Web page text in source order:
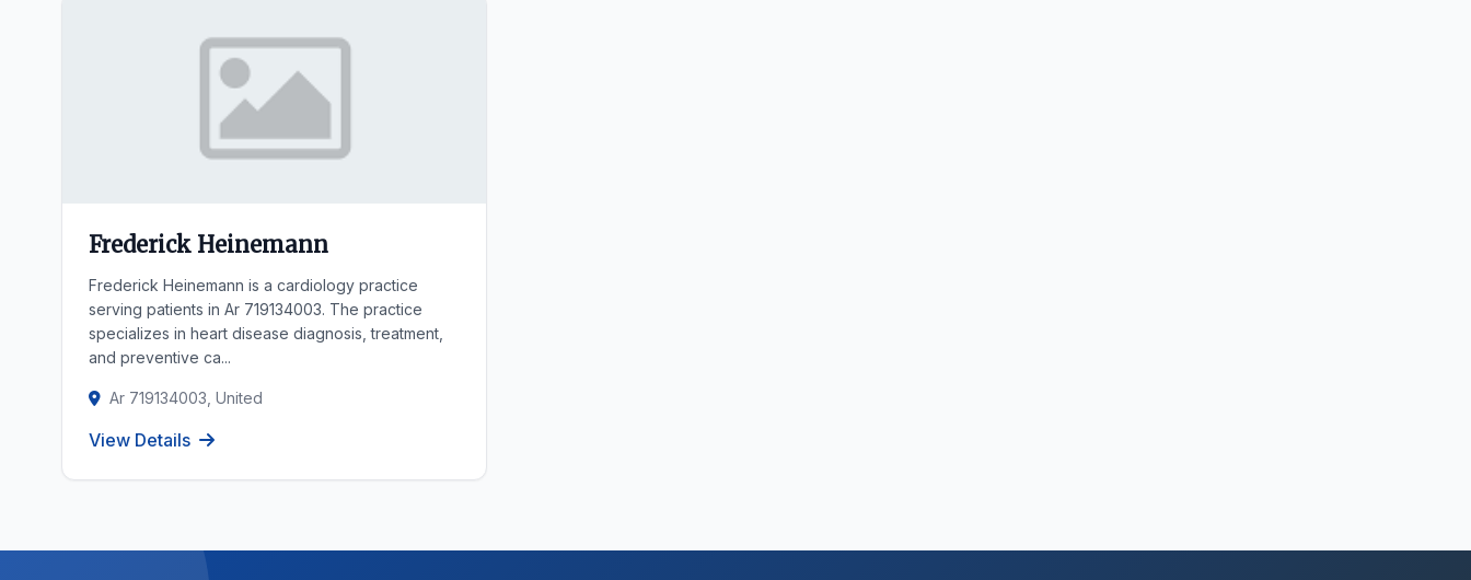
Frederick Heinemann
Frederick Heinemann is a cardiology practice
serving patients in Ar 719134003. The practice
specializes in heart disease diagnosis, treatment,
and preventive ca...
Ar 719134003, United
View Details